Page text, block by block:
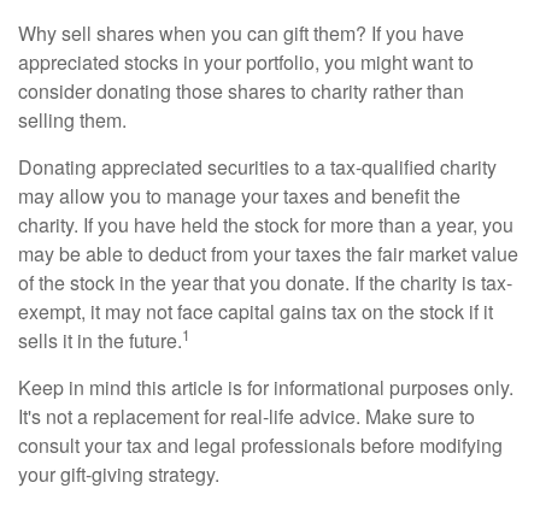
Why sell shares when you can gift them? If you have
appreciated stocks in your portfolio, you might want to
consider donating those shares to charity rather than
selling them.
Donating appreciated securities to a tax-qualified charity
may allow you to manage your taxes and benefit the
charity. If you have held the stock for more than a year, you
may be able to deduct from your taxes the fair market value
of the stock in the year that you donate. If the charity is tax-
exempt, it may not face capital gains tax on the stock if it
sells it in the future.1
Keep in mind this article is for informational purposes only.
It's not a replacement for real-life advice. Make sure to
consult your tax and legal professionals before modifying
your gift-giving strategy.